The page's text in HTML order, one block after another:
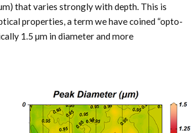
that varies strongly with depth. This is
properties, a term we have coined “opto-
1.5 µm in diameter and more